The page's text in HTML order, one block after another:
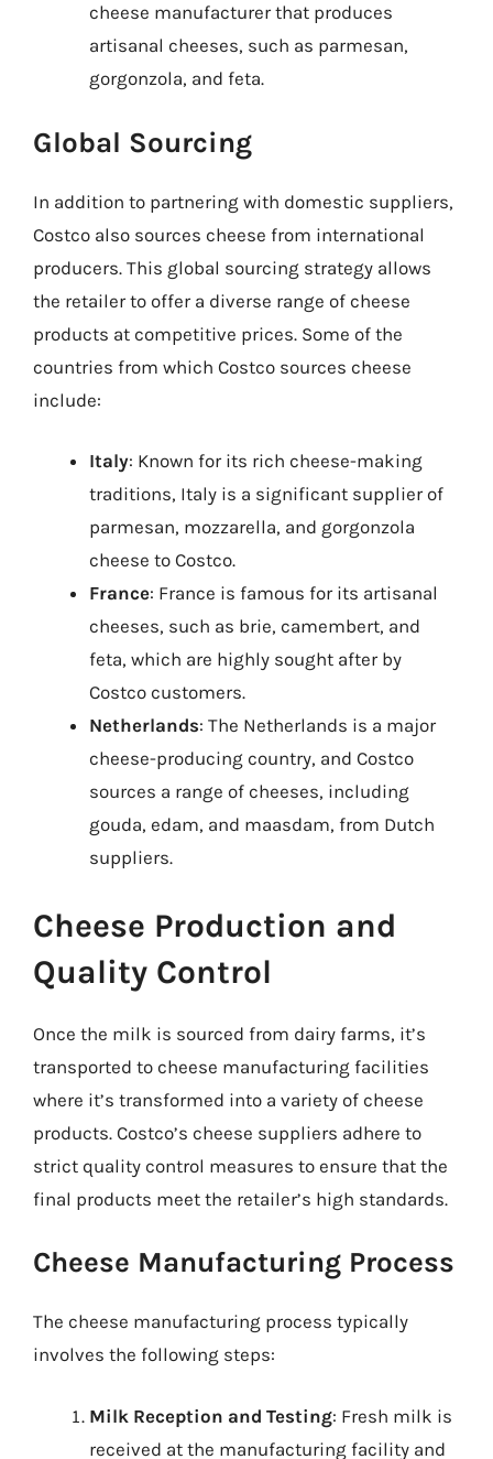
cheese manufacturer that produces
artisanal cheeses, such as parmesan,
gorgonzola, and feta.
Global Sourcing
In addition to partnering with domestic suppliers,
Costco also sources cheese from international
producers. This global sourcing strategy allows
the retailer to offer a diverse range of cheese
products at competitive prices. Some of the
countries from which Costco sources cheese
include:
Italy: Known for its rich cheese-making
traditions, Italy is a significant supplier of
parmesan, mozzarella, and gorgonzola
cheese to Costco.
France: France is famous for its artisanal
cheeses, such as brie, camembert, and
feta, which are highly sought after by
Costco customers.
Netherlands: The Netherlands is a major
cheese-producing country, and Costco
sources a range of cheeses, including
gouda, edam, and maasdam, from Dutch
suppliers.
Cheese Production and
Quality Control
Once the milk is sourced from dairy farms, it’s
transported to cheese manufacturing facilities
where it’s transformed into a variety of cheese
products. Costco’s cheese suppliers adhere to
strict quality control measures to ensure that the
final products meet the retailer’s high standards.
Cheese Manufacturing Process
The cheese manufacturing process typically
involves the following steps:
Milk Reception and Testing: Fresh milk is
received at the manufacturing facility and